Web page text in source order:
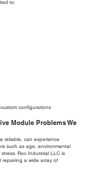
to:
configurations
Module Problems We
reliable, can experience
such as age, environmental
Roc Industrial LLC is
a wide array of